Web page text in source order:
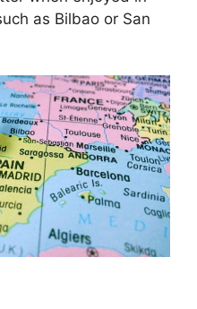
as Bilbao or San